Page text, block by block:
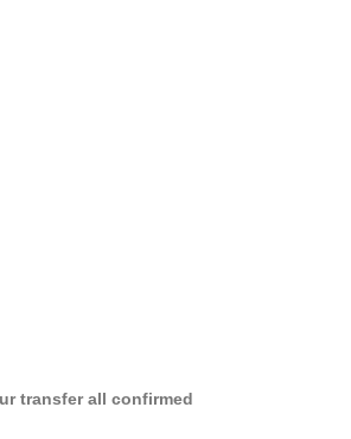
transfer all confirmed